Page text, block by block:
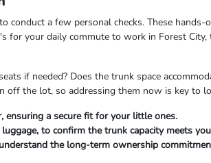
conduct a few personal checks. These
your daily commute to work in Forest
if needed? Does the trunk space
off the lot, so addressing them now is key to
ensuring a secure fit for your little ones.
to confirm the trunk capacity meets
the long-term ownership